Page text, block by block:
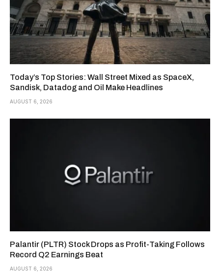
Today’s Top Stories: Wall Street Mixed as SpaceX,
Sandisk, Datadog and Oil Make Headlines
AUGUST 6, 2026
Palantir (PLTR) Stock Drops as Profit-Taking Follows
Record Q2 Earnings Beat
AUGUST 6, 2026